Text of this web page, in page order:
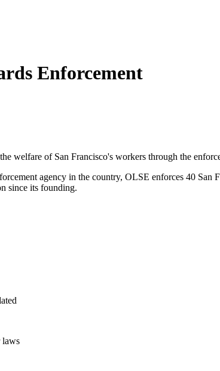
Enforcement
welfare of San Francisco's workers through the
agency in the country, OLSE enforces 40
since its founding.
laws